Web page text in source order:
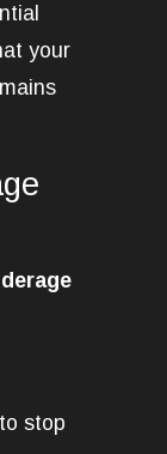
your
stop